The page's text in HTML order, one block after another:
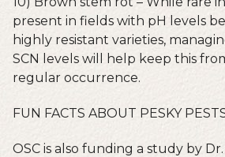
present in fields with pH levels
highly resistant varieties,
SCN levels will help keep this
regular occurrence.
FUN FACTS ABOUT PESKY
OSC is also funding a study by